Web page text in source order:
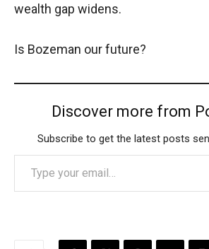
wealth gap widens.
Is Bozeman our future?
Discover more from
Subscribe to get the latest posts
Type your email…